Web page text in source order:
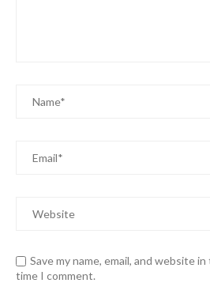
Save my name, email, and website
time I comment.